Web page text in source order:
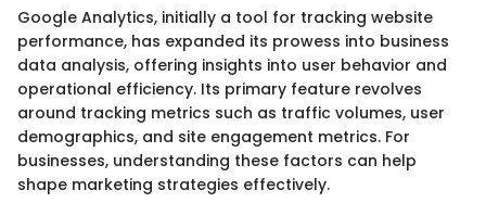
Google Analytics, initially a tool for tracking website
performance, has expanded its prowess into business
data analysis, offering insights into user behavior and
operational efficiency. Its primary feature revolves
around tracking metrics such as traffic volumes, user
demographics, and site engagement metrics. For
businesses, understanding these factors can help
shape marketing strategies effectively.